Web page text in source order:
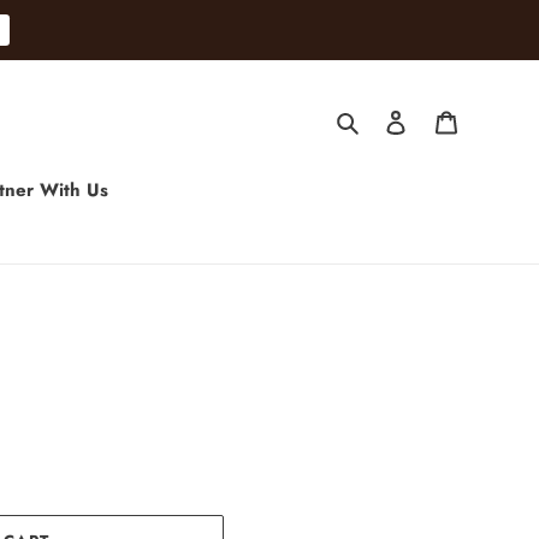
Search Log in
With Us